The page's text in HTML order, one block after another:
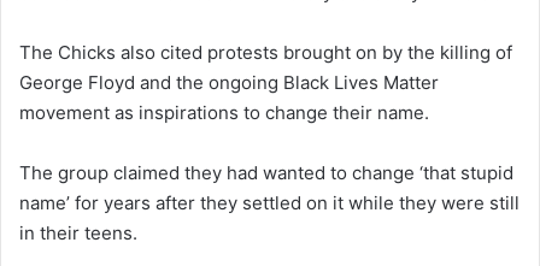
The Chicks also cited protests brought on by the killing of
George Floyd and the ongoing Black Lives Matter
movement as inspirations to change their name.
The group claimed they had wanted to change ‘that stupid
name’ for years after they settled on it while they were still
in their teens.